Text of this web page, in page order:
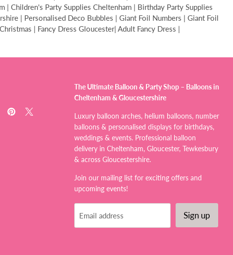
| Children's Party Supplies Cheltenham | Birthday Party Supplies
| Personalised Deco Bubbles | Giant Foil Numbers | Giant Foil
| Fancy Dress Gloucester| Adult Fancy Dress |
Find
Find
The Ultimate Balloon & Party Shop – Balloons in
Cheltenham & Gloucestershire
Luxury balloon arches, helium balloons, number
balloons & personalised displays for birthdays,
weddings & events. Professional balloon
delivery in Cheltenham, Gloucester, Tewkesbury
& across Gloucestershire.
Join our mailing list for exciting offers and
upcoming events!
Email address Sign up